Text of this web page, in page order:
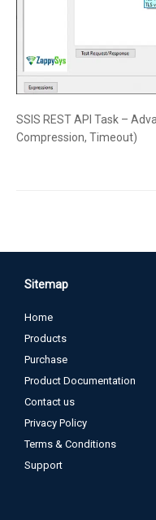
SSIS REST API Task –
Compression, Timeout)
Sitemap
Home
Products
Purchase
Product Documentation
Contact us
Privacy Policy
Terms & Conditions
Support